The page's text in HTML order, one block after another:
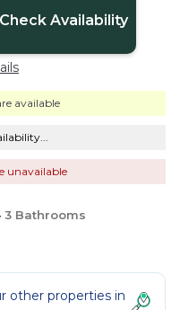
Check Availability
available
unavailable
3 Bathrooms
other properties in